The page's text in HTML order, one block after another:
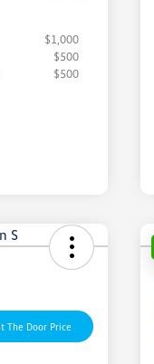
$1,000
$500
$500
The Door Price